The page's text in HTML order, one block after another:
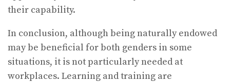
their capability.
In conclusion, although being naturally endowed
may be beneficial for both genders in some
situations, it is not particularly needed at
workplaces. Learning and training are